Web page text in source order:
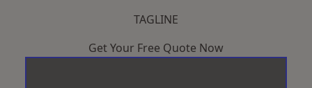
TAGLINE
Get Your Free Quote Now